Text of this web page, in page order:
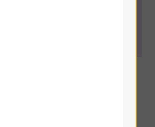
Cards for
cards for reconciliation and